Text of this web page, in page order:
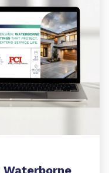
Waterborne